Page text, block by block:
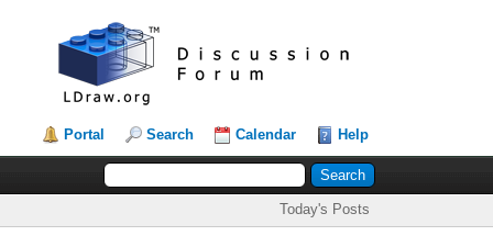
Portal Search Calendar Help
Today's Posts